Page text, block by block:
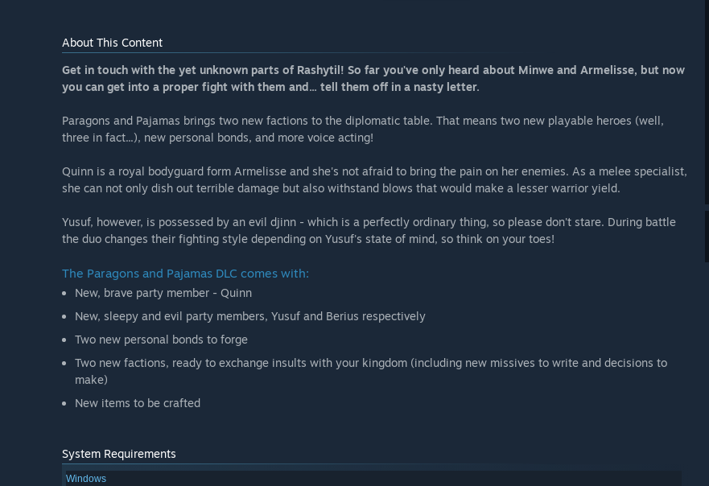
About This Content
Get in touch with the yet unknown parts of Rashytil! So far you've only heard about Minwe and Armelisse, but now
you can get into a proper fight with them and... tell them off in a nasty letter.
Paragons and Pajamas brings two new factions to the diplomatic table. That means two new playable heroes (well,
three in fact...), new personal bonds, and more voice acting!
Quinn is a royal bodyguard form Armelisse and she's not afraid to bring the pain on her enemies. As a melee specialist,
she can not only dish out terrible damage but also withstand blows that would make a lesser warrior yield.
Yusuf, however, is possessed by an evil djinn - which is a perfectly ordinary thing, so please don't stare. During battle
the duo changes their fighting style depending on Yusuf's state of mind, so think on your toes!
The Paragons and Pajamas DLC comes with:
New, brave party member - Quinn
New, sleepy and evil party members, Yusuf and Berius respectively
Two new personal bonds to forge
Two new factions, ready to exchange insults with your kingdom (including new missives to write and decisions to
make)
New items to be crafted
System Requirements
Windows